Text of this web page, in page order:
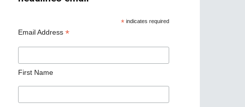
* indicates required
Email Address *
First Name